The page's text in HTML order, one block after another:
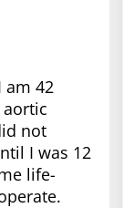
am 42
not
I was 12
life-